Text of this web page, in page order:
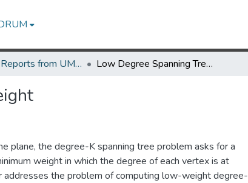
Technical Reports from UMIACS Low Degree Spanning Trees of Small Weight
plane, the degree-K spanning tree problem asks for a
weight in which the degree of each vertex is at
addresses the problem of computing low-weight degree-